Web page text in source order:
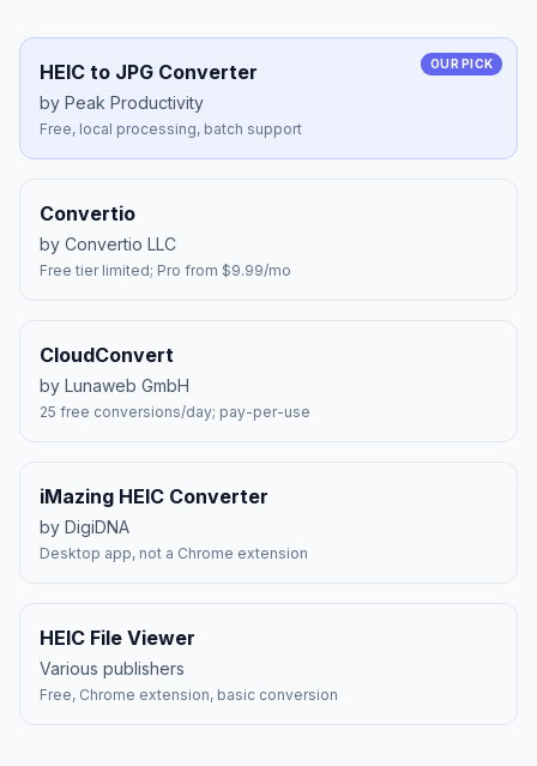
OUR PICK
HEIC to JPG Converter
by Peak Productivity
Free, local processing, batch support
Convertio
by Convertio LLC
Free tier limited; Pro from $9.99/mo
CloudConvert
by Lunaweb GmbH
25 free conversions/day; pay-per-use
iMazing HEIC Converter
by DigiDNA
Desktop app, not a Chrome extension
HEIC File Viewer
Various publishers
Free, Chrome extension, basic conversion